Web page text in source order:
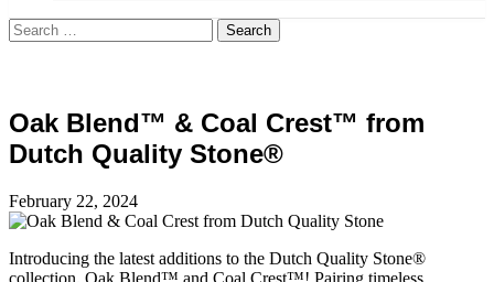
Search
for:
Oak Blend™ & Coal Crest™ from
Dutch Quality Stone®
February 22, 2024
Introducing the latest additions to the Dutch Quality Stone®
collection, Oak Blend™ and Coal Crest™! Pairing timeless